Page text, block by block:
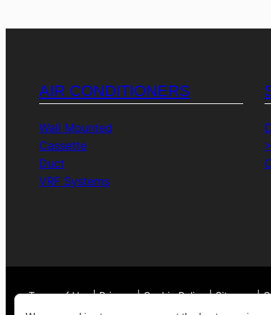
AIR CONDITIONERS
Wall Mounted
Cassette
Duct
VRF Systems
Terms of Use | Privacy | Cookie Policy | Sitemap |